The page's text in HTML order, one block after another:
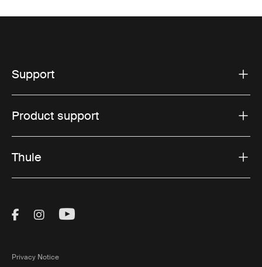
Support
Product support
Thule
Visit Thule on Facebook (external link)
Visit Thule on Instagram (external link)
Visit Thule on Youtube (external
Privacy Notice